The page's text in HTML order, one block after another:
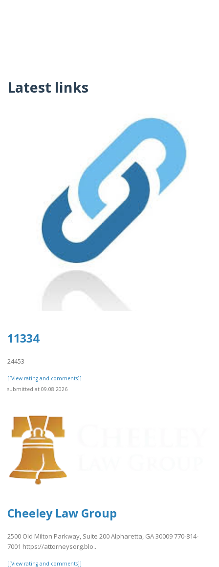
Latest links
11334
24453
[[View rating and comments]]
submitted at 09.08.2026
Cheeley Law Group
2500 Old Milton Parkway, Suite 200 Alpharetta, GA 30009 770-814-
7001 https://attorneysorg.blo..
[[View rating and comments]]